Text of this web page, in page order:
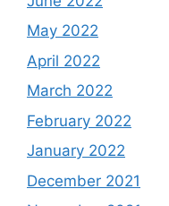
May 2022
April 2022
March 2022
February 2022
January 2022
December 2021